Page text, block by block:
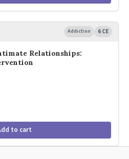
Addiction 6 CE
Relationships:
to cart